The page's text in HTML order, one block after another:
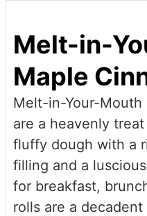
Melt-in-
Maple
Melt-in-Your-Mouth
are a heavenly
fluffy dough with a
filling and a
for breakfast,
rolls are a